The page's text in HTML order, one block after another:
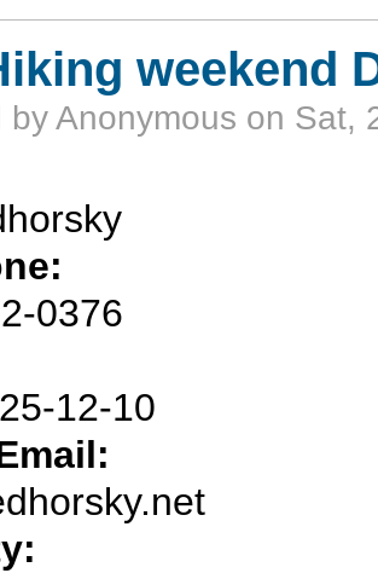
weekend
byAnonymous on Sat,
0376
12-10